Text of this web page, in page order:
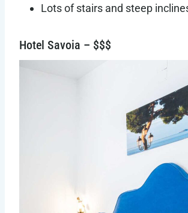
Lots of stairs and steep
Hotel Savoia – $$$